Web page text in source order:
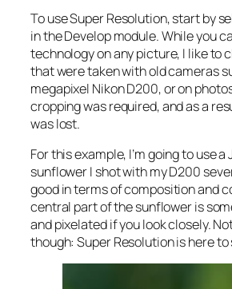
To use Super Resolution, start by
in the Develop module. While you
technology on any picture, I like to
that were taken with old cameras
megapixel Nikon D200, or on
cropping was required, and as a
was lost.
For this example, I’m going to use a
sunflower I shot with my D200
good in terms of composition and
central part of the sunflower is
and pixelated if you look closely.
though: Super Resolution is here to